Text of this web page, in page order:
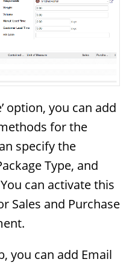
option, you can add
for the
specify the
Type, and
can activate this
Sales and Purchase
you can add Email